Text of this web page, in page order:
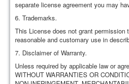
separate license agreement you may
6. Trademarks.
This License does not grant
reasonable and customary use in
7. Disclaimer of Warranty.
Unless required by applicable law or
WITHOUT WARRANTIES OR